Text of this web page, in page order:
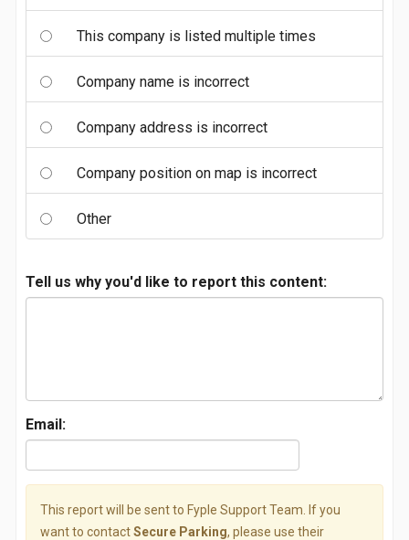
This company is listed multiple times
Company name is incorrect
Company address is incorrect
Company position on map is incorrect
Other
Tell us why you'd like to report this content:
Email:
This report will be sent to Fyple Support Team. If you
want to contactSecure Parking, please use their